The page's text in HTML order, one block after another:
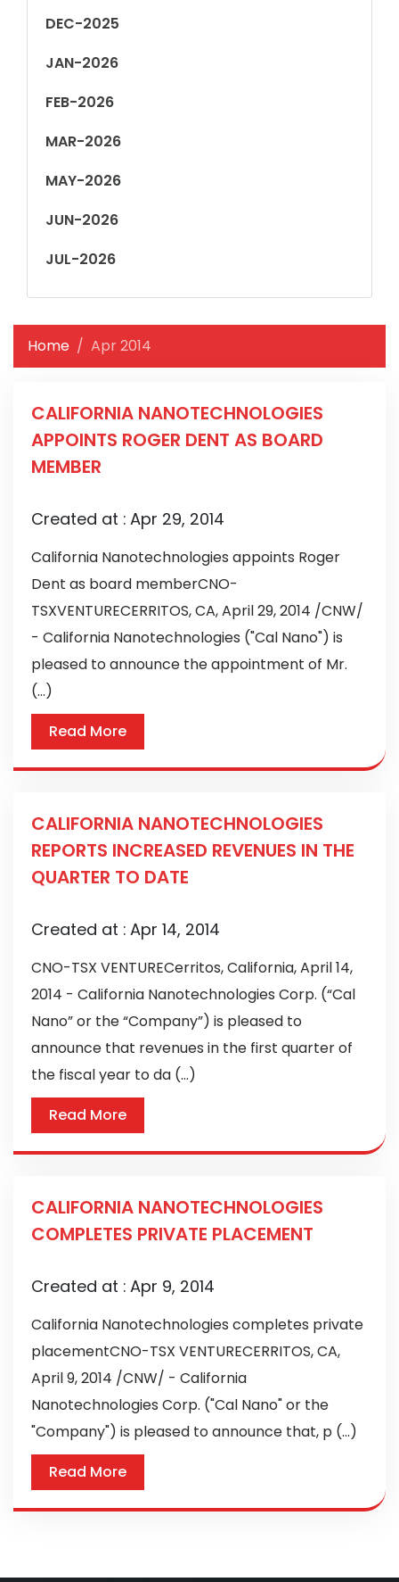
DEC-2025
JAN-2026
FEB-2026
MAR-2026
MAY-2026
JUN-2026
JUL-2026
Home Apr 2014
CALIFORNIA NANOTECHNOLOGIES
APPOINTS ROGER DENT AS BOARD
MEMBER
Created at : Apr 29, 2014
California Nanotechnologies appoints Roger
Dent as board memberCNO-
TSXVENTURECERRITOS, CA, April 29, 2014 /CNW/
- California Nanotechnologies ("Cal Nano") is
pleased to announce the appointment of Mr.
(...)
Read More
CALIFORNIA NANOTECHNOLOGIES
REPORTS INCREASED REVENUES IN THE
QUARTER TO DATE
Created at : Apr 14, 2014
CNO-TSX VENTURECerritos, California, April 14,
2014 - California Nanotechnologies Corp. (“Cal
Nano” or the “Company”) is pleased to
announce that revenues in the first quarter of
the fiscal year to da (...)
Read More
CALIFORNIA NANOTECHNOLOGIES
COMPLETES PRIVATE PLACEMENT
Created at : Apr 9, 2014
California Nanotechnologies completes private
placementCNO-TSX VENTURECERRITOS, CA,
April 9, 2014 /CNW/ - California
Nanotechnologies Corp. ("Cal Nano" or the
"Company") is pleased to announce that, p (...)
Read More